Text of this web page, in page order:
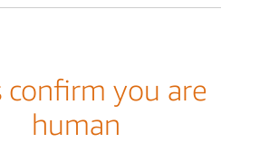
confirm you are
human